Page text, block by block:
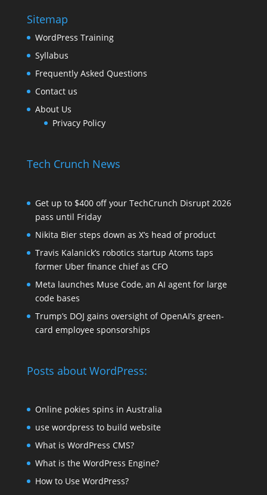
Sitemap
WordPress Training
Syllabus
Frequently Asked Questions
Contact us
About Us
Privacy Policy
Tech Crunch News
Get up to $400 off your TechCrunch Disrupt 2026
pass until Friday
Nikita Bier steps down as X’s head of product
Travis Kalanick’s robotics startup Atoms taps
former Uber finance chief as CFO
Meta launches Muse Code, an AI agent for large
code bases
Trump’s DOJ gains oversight of OpenAI’s green-
card employee sponsorships
Posts about WordPress:
Online pokies spins in Australia
use wordpress to build website
What is WordPress CMS?
What is the WordPress Engine?
How to Use WordPress?